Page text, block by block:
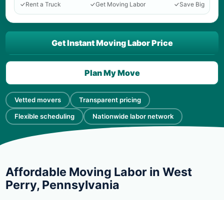
Rent a Truck
Get Moving Labor Save Big
Vetted movers Transparent pricing
Flexible scheduling Nationwide labor network
Get Instant Moving Labor Price
Plan My Move
Affordable Moving Labor in West
Perry, Pennsylvania